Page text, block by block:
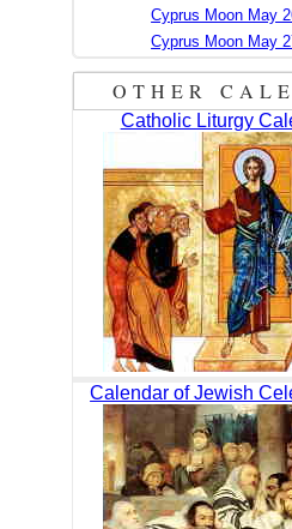
Cyprus Moon May
Cyprus Moon May
OTHER
Catholic Liturgy
Calendar of Jewish